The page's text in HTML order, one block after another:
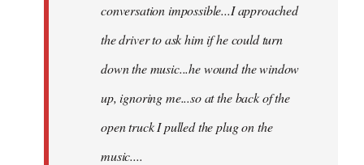
conversation impossible...I approached
the driver to ask him if he could turn
down the music...he wound the window
up, ignoring me...so at the back of the
open truck I pulled the plug on the
music....